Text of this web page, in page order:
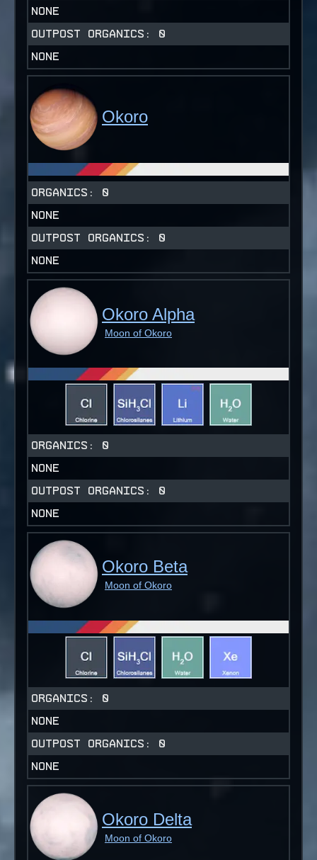
NONE
OUTPOST ORGANICS: 0
NONE
Okoro
ORGANICS: 0
NONE
OUTPOST ORGANICS: 0
NONE
Okoro Alpha
Moon of Okoro
ORGANICS: 0
NONE
OUTPOST ORGANICS: 0
NONE
Okoro Beta
Moon of Okoro
ORGANICS: 0
NONE
OUTPOST ORGANICS: 0
NONE
Okoro Delta
Moon of Okoro